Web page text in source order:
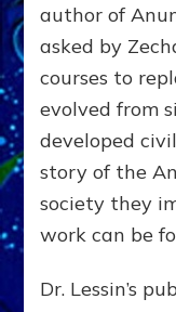
author of
asked by
courses to
evolved from
developed
story of the
society they
work can be
Dr. Lessin’s